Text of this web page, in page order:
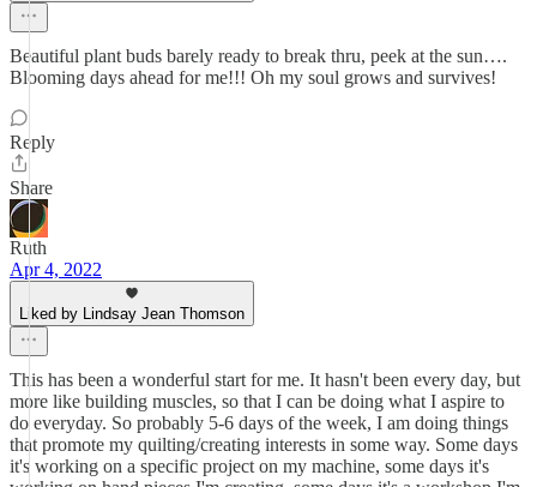
Beautiful plant buds barely ready to break thru, peek at the sun….
Blooming days ahead for me!!! Oh my soul grows and survives!
Reply
Share
Ruth
Apr 4, 2022
Liked by Lindsay Jean Thomson
This has been a wonderful start for me. It hasn't been every day, but
more like building muscles, so that I can be doing what I aspire to
do everyday. So probably 5-6 days of the week, I am doing things
that promote my quilting/creating interests in some way. Some days
it's working on a specific project on my machine, some days it's